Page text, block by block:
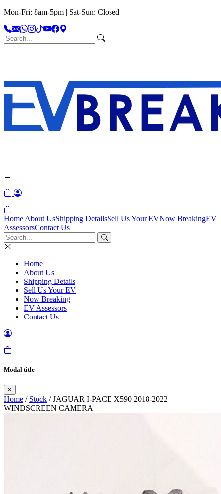
Mon-Fri: 8am-5pm | Sat-Sun: Closed
Home About UsShipping DetailsSell Us Your EVNow BreakingEV
AssessorsContact Us
Home
About Us
Shipping Details
Sell Us Your EV
Now Breaking
EV Assessors
Contact Us
Modal title
×
Home / Stock / JAGUAR I-PACE X590 2018-2022
WINDSCREEN CAMERA